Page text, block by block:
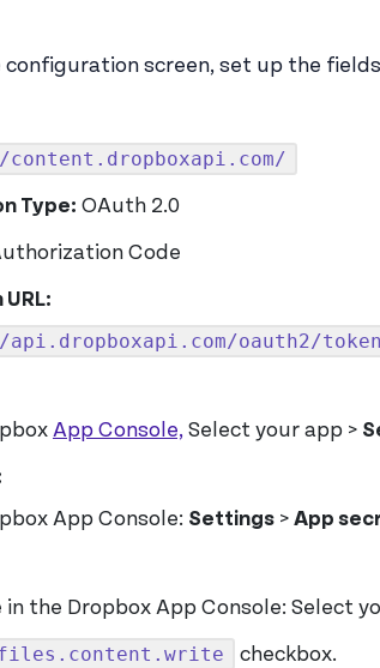
configuration screen, set up the
Type: OAuth 2.0
Code
oauth2/token
App Console, Select your app >
App Console: Settings > App
the Dropbox App Console: Select
checkbox.